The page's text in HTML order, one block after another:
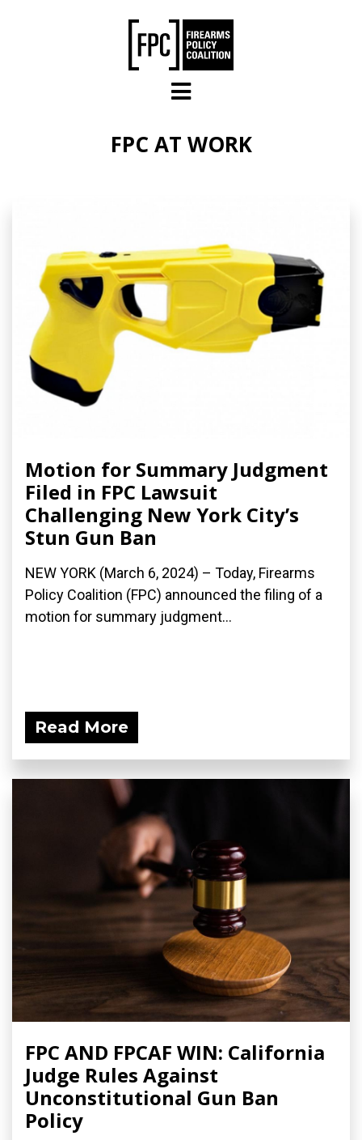
FPC AT WORK
Motion for Summary Judgment
Filed in FPC Lawsuit
Challenging New York City’s
Stun Gun Ban
NEW YORK (March 6, 2024) – Today, Firearms
Policy Coalition (FPC) announced the filing of a
motion for summary judgment...
Read More
FPC AND FPCAF WIN: California
Judge Rules Against
Unconstitutional Gun Ban
Policy